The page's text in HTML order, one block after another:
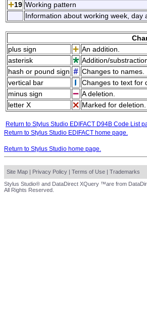
19 Working pattern
Information about working week, day
plus sign
An addition.
asterisk
Addition/
hash or pound sign
Changes to names.
vertical bar
Changes to text for
minus sign
A deletion.
letter X
Marked for deletion.
Return to Stylus Studio EDIFACT D94B Code List
Return to Stylus Studio EDIFACT home page.
Return to Stylus Studio home page.
Site Map | Privacy Policy | Terms of Use | Trademarks
Stylus Studio® and DataDirect XQuery ™are from
All Rights Reserved.